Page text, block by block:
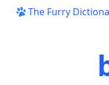
The Furry